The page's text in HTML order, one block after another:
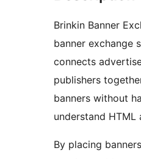
Brinkin Banner
banner exchange
connects
publishers
banners without
understand HTML
By placing